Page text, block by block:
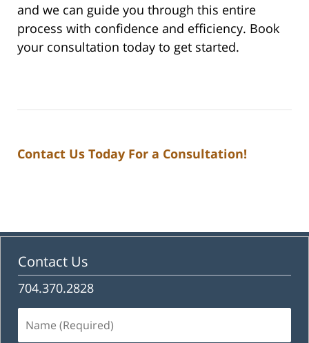
and we can guide you through this entire
process with confidence and efficiency. Book
your consultation today to get started.
Contact Us Today For a Consultation!
Contact Us
704.370.2828
(Required)